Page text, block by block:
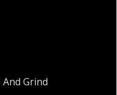
Grind